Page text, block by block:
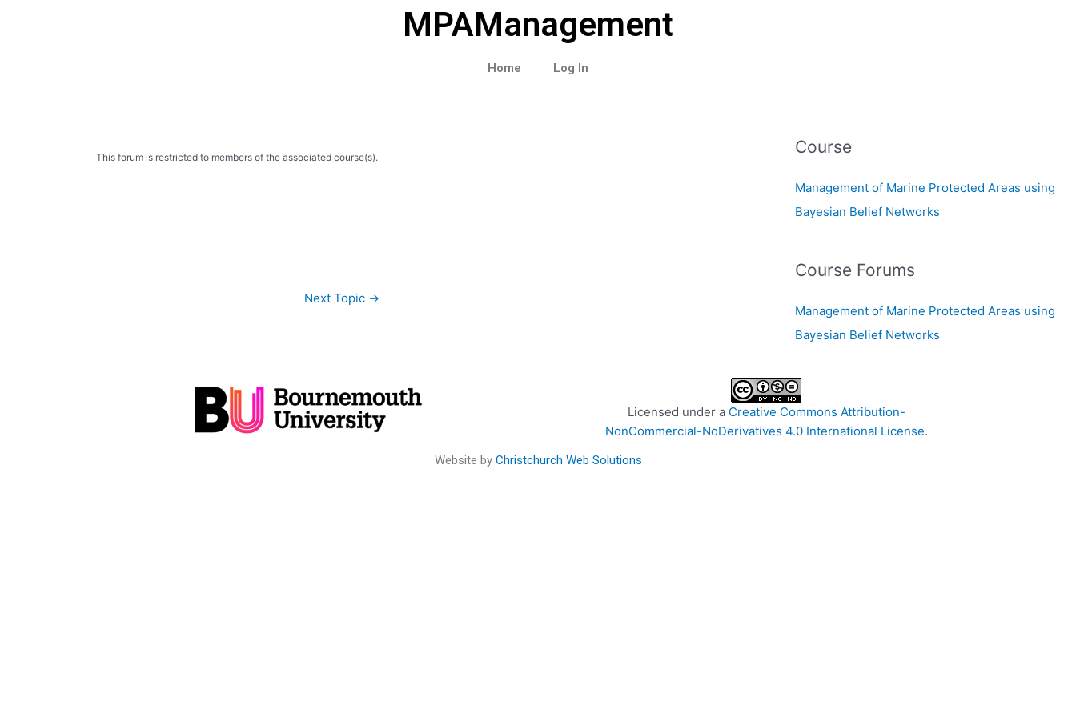
MPAManagement
Home Log In
This forum is restricted to members of the associated course(s).
Next Topic →
Course
Management of Marine Protected Areas using
Bayesian Belief Networks
Course Forums
Management of Marine Protected Areas using
Bayesian Belief Networks
Licensed under a Creative Commons Attribution-
NonCommercial-NoDerivatives 4.0 International License.
Website by Christchurch Web Solutions